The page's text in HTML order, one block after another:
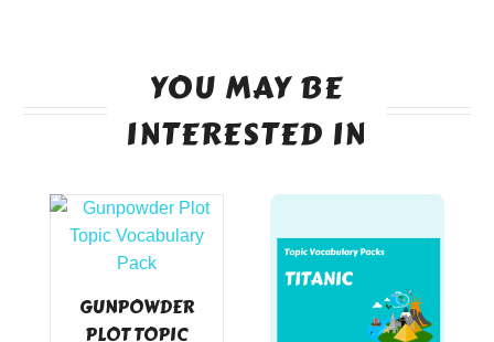
YOU MAY BE
INTERESTED IN
GUNPOWDER
PLOT TOPIC